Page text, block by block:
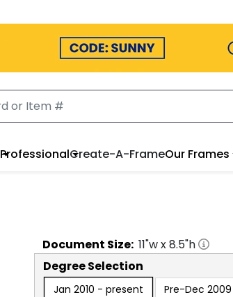
ProfessionalCreate-A-FrameOur Frames
Document Size: 11"w x8.5"h
Degree Selection
Jan 2010 - present Pre-Dec 2009